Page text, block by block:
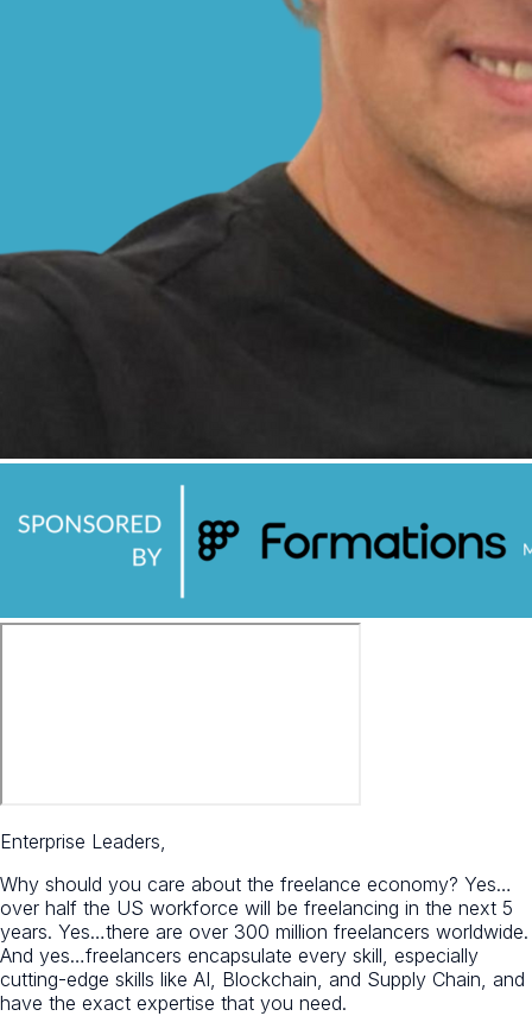
Enterprise Leaders,
Why should you care about the freelance economy? Yes…
over half the US workforce will be freelancing in the next 5
years. Yes…there are over 300 million freelancers worldwide.
And yes…freelancers encapsulate every skill, especially
cutting-edge skills like AI, Blockchain, and Supply Chain, and
have the exact expertise that you need.